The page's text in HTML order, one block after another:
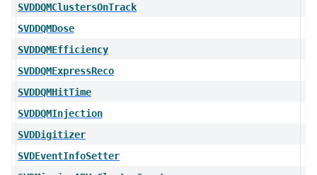
SVDDQMClustersOnTrack
SVDDQMDose
SVDDQMEfficiency
SVDDQMExpressReco
SVDDQMHitTime
SVDDQMInjection
SVDDigitizer
SVDEventInfoSetter